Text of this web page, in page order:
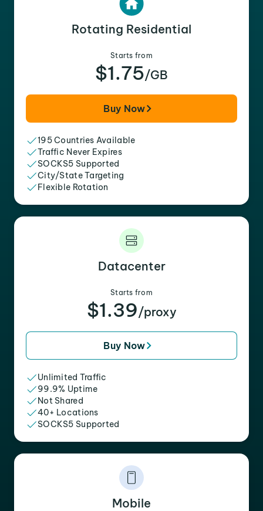
Rotating Residential
Starts from
$1.75/GB
Buy Now
195 Countries Available
Traffic Never Expires
SOCKS5 Supported
City/State Targeting
Flexible Rotation
Datacenter
Starts from
$1.39/proxy
Buy Now
Unlimited Traffic
99.9% Uptime
Not Shared
40+ Locations
SOCKS5 Supported
Mobile